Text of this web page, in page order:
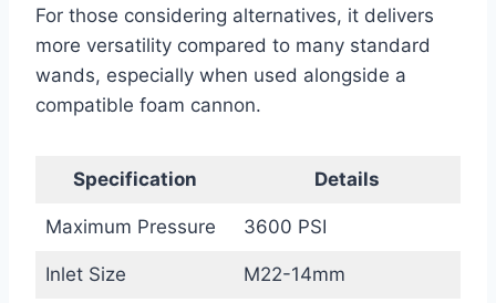
For those considering alternatives, it delivers
more versatility compared to many standard
wands, especially when used alongside a
compatible foam cannon.
Specification Details
Maximum Pressure 3600 PSI
Inlet Size M22-14mm